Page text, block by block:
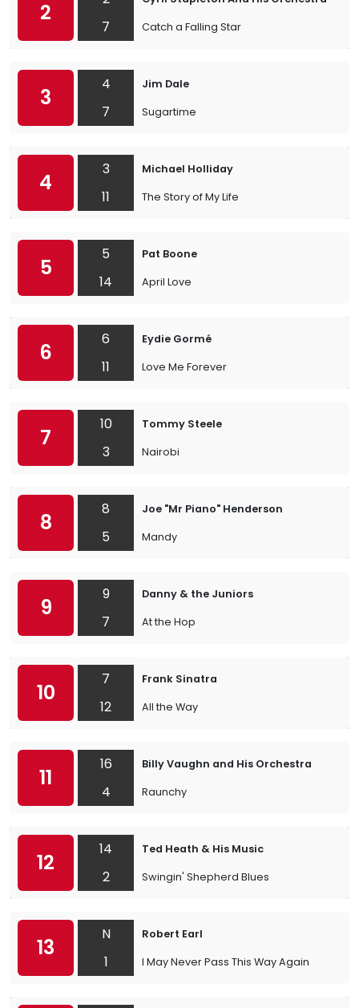
2
7
Catch a Falling Star
3
4
7
Jim Dale
Sugartime
4
3
11
Michael Holliday
The Story of My Life
5
5
14
Pat Boone
April Love
6
6
11
Eydie Gormé
Love Me Forever
7
10
3
Tommy Steele
Nairobi
8
8
5
Joe "Mr Piano" Henderson
Mandy
9
9
7
Danny & the Juniors
At the Hop
10
7
12
Frank Sinatra
All the Way
11
16
4
Billy Vaughn and His Orchestra
Raunchy
12
14
2
Ted Heath & His Music
Swingin' Shepherd Blues
13
N
1
Robert Earl
I May Never Pass This Way Again